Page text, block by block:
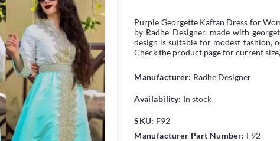
Purple Georgette Kaftan Dress for
by Radhe Designer, made with
design is suitable for modest fashion,
Check the product page for current
Manufacturer: Radhe Designer
Availability: In stock
SKU: F92
Manufacturer Part Number: F92